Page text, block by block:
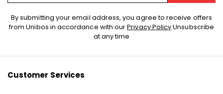
Sign
Up
By submitting your email address, you agree to receive offers
from Unibos in accordance with ourPrivacy PolicyUnsubscribe
at any time
Customer Services